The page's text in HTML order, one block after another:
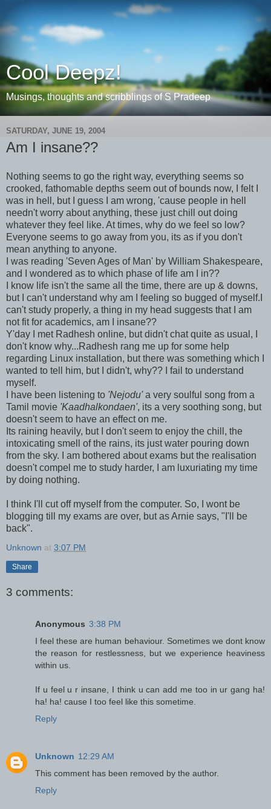
Cool Deepz!
Musings, thoughts and scribblings of S Pradeep
SATURDAY, JUNE 19, 2004
Am I insane??
Nothing seems to go the right way, everything seems so
crooked, fathomable depths seem out of bounds now, I felt I
was in hell, but I guess I am wrong, 'cause people in hell
needn't worry about anything, these just chill out doing
whatever they feel like. At times, why do we feel so low?
Everyone seems to go away from you, its as if you don't
mean anything to anyone.
I was reading 'Seven Ages of Man' by William Shakespeare,
and I wondered as to which phase of life am I in??
I know life isn't the same all the time, there are up & downs,
but I can't understand why am I feeling so bugged of myself.I
can't study properly, a thing in my head suggests that I am
not fit for academics, am I insane??
Y'day I met Radhesh online, but didn't chat quite as usual, I
don't know why...Radhesh rang me up for some help
regarding Linux installation, but there was something which I
wanted to tell him, but I didn't, why?? I fail to understand
myself.
I have been listening to 'Nejodu'a very soulful song from a
Tamil movie 'Kaadhalkondaen', its a very soothing song, but
doesn't seem to have an effect on me.
Its raining heavily, but I don't seem to enjoy the chill, the
intoxicating smell of the rains, its just water pouring down
from the sky. I am bothered about exams but the realisation
doesn't compel me to study harder, I am luxuriating my time
by doing nothing.
I think I'll cut off myself from the computer. So, I wont be
blogging till my exams are over, but as Arnie says, "I'll be
back".
Unknown at 3:07 PM
Share
3 comments:
Anonymous 3:38 PM
I feel these are human behaviour. Sometimes we dont know
the reason for restlessness, but we experience heaviness
within us.
If u feel u r insane, I think u can add me too in ur gang ha!
ha! ha! cause I too feel like this sometime.
Reply
Unknown 12:29 AM
This comment has been removed by the author.
Reply